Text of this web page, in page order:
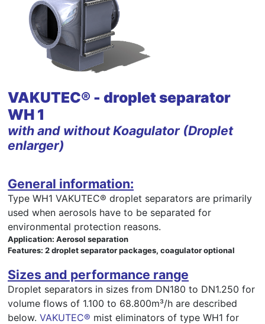
VAKUTEC® - droplet separator
WH 1
with and without Koagulator (Droplet
enlarger)
General information:
Type WH1 VAKUTEC® droplet separators are primarily
used when aerosols have to be separated for
environmental protection reasons.
Application: Aerosol separation
Features: 2 droplet separator packages, coagulator optional
Sizes and performance range
Droplet separators in sizes from DN180 to DN1.250 for
volume flows of 1.100 to 68.800m³/h are described
below. VAKUTEC® mist eliminators of type WH1 for